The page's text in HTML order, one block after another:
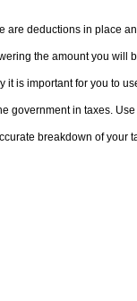
are deductions in place
the amount you will
it is important for you to
government in taxes.
breakdown of your